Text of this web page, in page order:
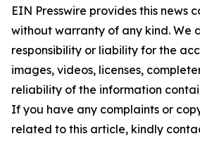
EIN Presswire provides this news
without warranty of any kind. We
responsibility or liability for the
images, videos, licenses,
reliability of the information
If you have any complaints or
related to this article, kindly